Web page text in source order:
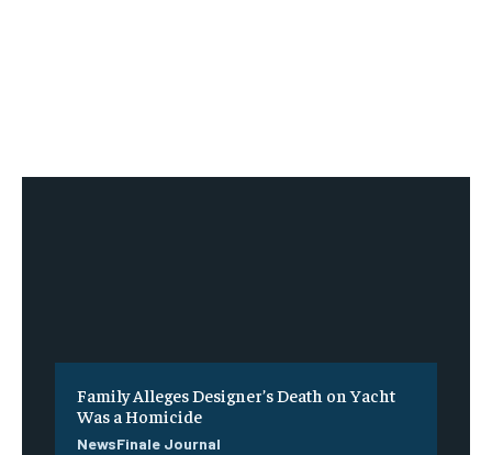
Family Alleges Designer’s Death on Yacht
Was a Homicide
NewsFinale Journal